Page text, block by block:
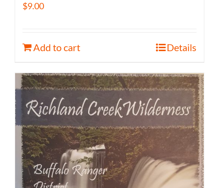
$9.00
Add to cart Details